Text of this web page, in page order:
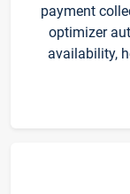
payment
optimizer
availability,